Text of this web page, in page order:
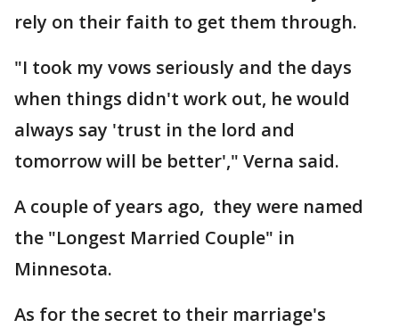
rely on their faith to get them through.
"I took my vows seriously and the days
when things didn't work out, he would
always say 'trust in the lord and
tomorrow will be better'," Verna said.
A couple of years ago, they were named
the "Longest Married Couple" in
Minnesota.
As for the secret to their marriage's